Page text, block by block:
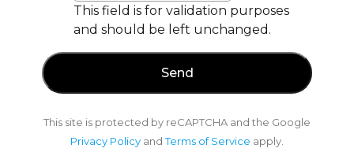
This field is for validation purposes
and should be left unchanged.
This site is protected by reCAPTCHA and the Google
Privacy Policy andTerms of Service apply.